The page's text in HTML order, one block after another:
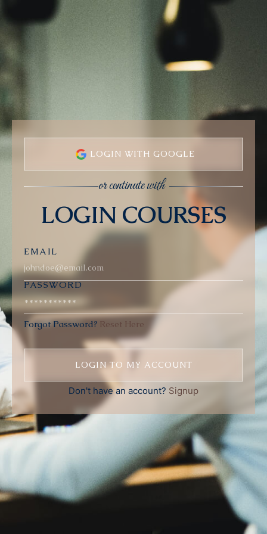
LOGIN WITH GOOGLE
or continute with
LOGIN COURSES
EMAIL
PASSWORD
Forgot Password? Reset Here
Don't have an account? Signup